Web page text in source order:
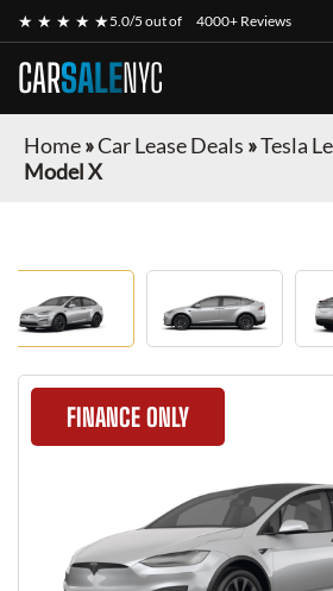
★ ★ ★ ★ ★5.0/5 out of 4000+ Reviews
CARSALENYC
Home»Car Lease Deals »Tesla
Model X
FINANCE ONLY